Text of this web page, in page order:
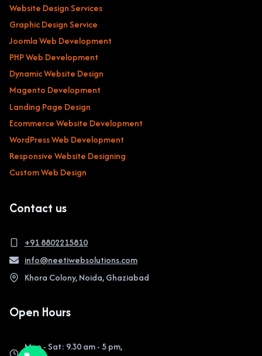
Website Design Services
Graphic Design Service
Joomla Web Development
PHP Web Development
Dynamic Website Design
Magento Development
Landing Page Design
Ecommerce Website Development
WordPress Web Development
Responsive Website Designing
Custom Web Design
Contact us
+91 8802215810
info@neetiwebsolutions.com
Khora Colony, Noida, Ghaziabad
Open Hours
Mon - Sat: 9.30 am - 5 pm,